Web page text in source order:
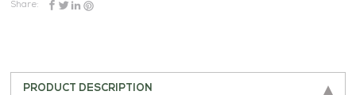
Share:
PRODUCT DESCRIPTION